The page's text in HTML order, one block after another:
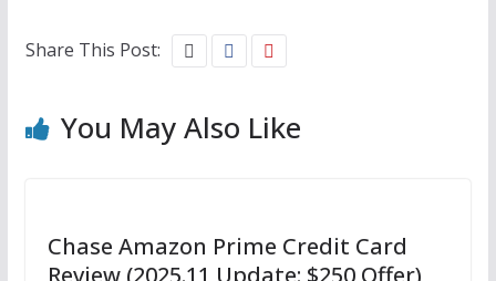
Share This Post:
You May Also Like
Chase Amazon Prime Credit Card